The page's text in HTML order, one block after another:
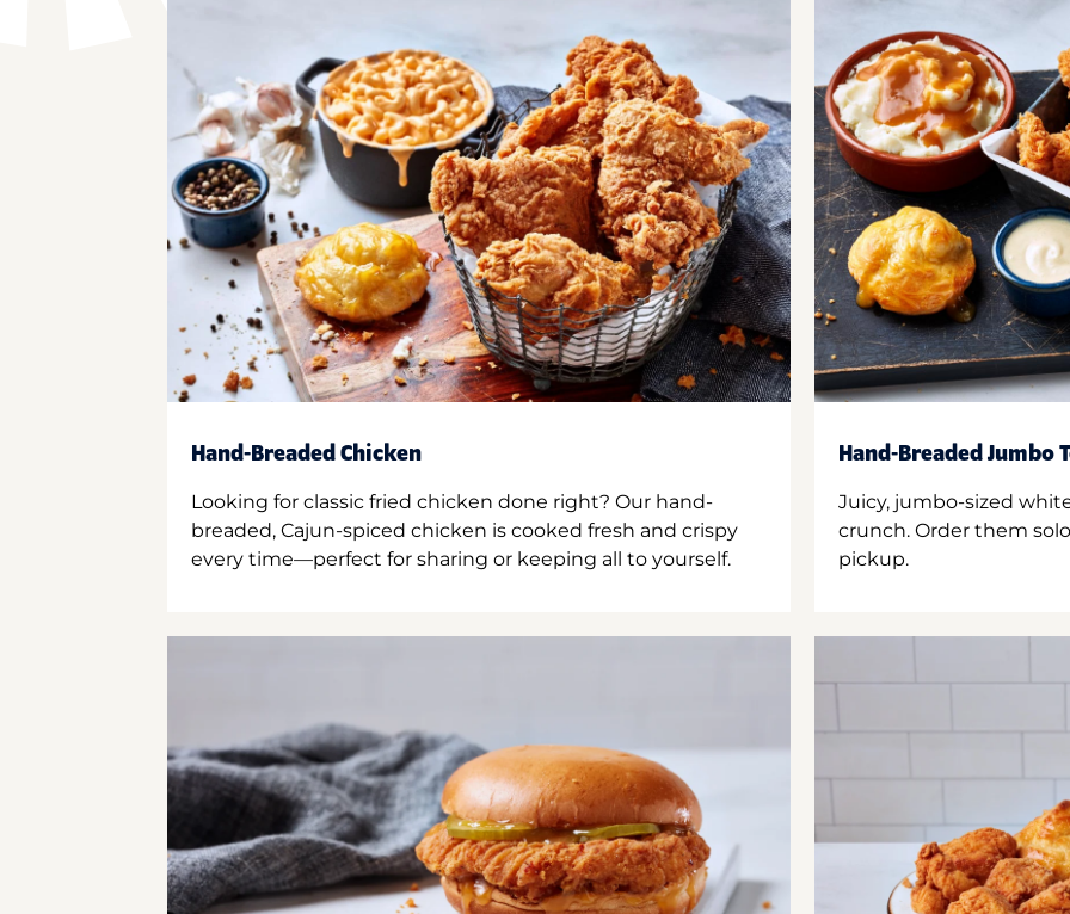
Hand-Breaded Chicken
Looking for classic fried chicken done right? Our hand-
breaded, Cajun-spiced chicken is cooked fresh and crispy
every time—perfect for sharing or keeping all to yourself.
Hand-Breaded Jumbo
Juicy, jumbo-sized
crunch. Order them
pickup.